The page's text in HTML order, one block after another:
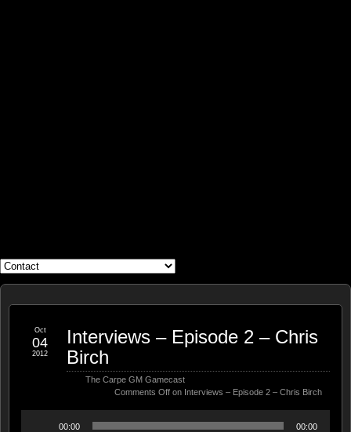
Interviews – Episode 2 – Chris
Birch
The Carpe GM Gamecast
Comments Off on Interviews – Episode 2 – Chris Birch
Oct
04
2012
00:00 00:00